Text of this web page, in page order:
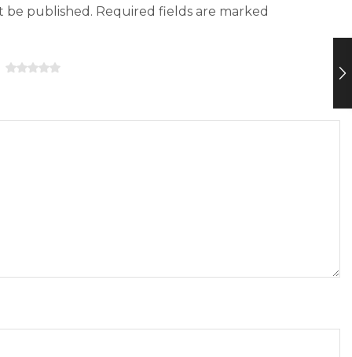
be published. Required fields are marked